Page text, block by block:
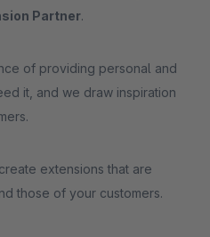
Partner.
of providing personal and
it, and we draw inspiration
extensions that are
those of your customers.